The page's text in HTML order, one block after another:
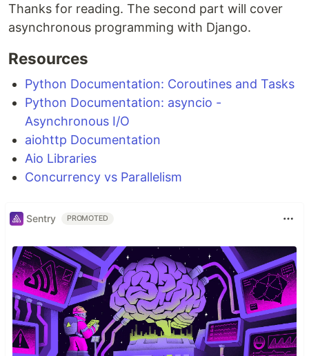
Thanks for reading. The second part will cover
asynchronous programming with Django.
Resources
Python Documentation: Coroutines and Tasks
Python Documentation: asyncio -
Asynchronous I/O
aiohttp Documentation
Aio Libraries
Concurrency vs Parallelism
Sentry PROMOTED